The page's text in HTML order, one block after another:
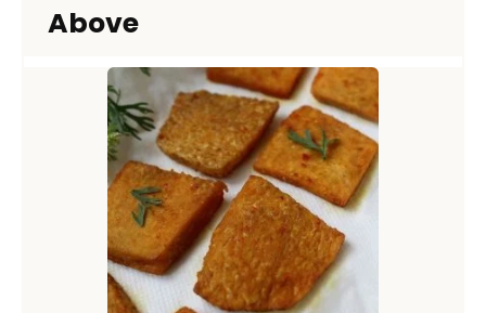
Above